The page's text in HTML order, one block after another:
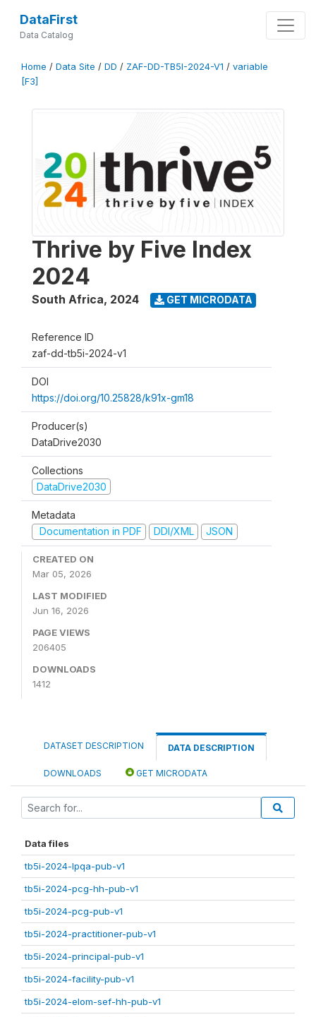
DataFirst
Data Catalog
Home / Data Site / DD / ZAF-DD-TB5I-2024-V1 / variable
[F3]
Thrive by Five Index
2024
South Africa, 2024 GET MICRODATA
Reference ID
zaf-dd-tb5i-2024-v1
DOI
https://doi.org/10.25828/k91x-gm18
Producer(s)
DataDrive2030
Collections
DataDrive2030
Metadata
Documentation in PDF
DDI/XML JSON
CREATED ON
Mar 05, 2026
LAST MODIFIED
Jun 16, 2026
PAGE VIEWS
206405
DOWNLOADS
1412
DATASET DESCRIPTION DATA DESCRIPTION
DOWNLOADS GET MICRODATA
Data files
tb5i-2024-lpqa-pub-v1
tb5i-2024-pcg-hh-pub-v1
tb5i-2024-pcg-pub-v1
tb5i-2024-practitioner-pub-v1
tb5i-2024-principal-pub-v1
tb5i-2024-facility-pub-v1
tb5i-2024-elom-sef-hh-pub-v1